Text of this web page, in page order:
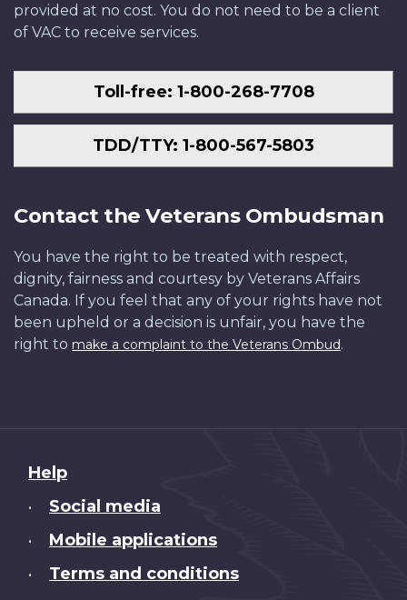
provided at no cost. You do not need to be a client
of VAC to receive services.
Toll-free: 1-800-268-7708
TDD/TTY: 1-800-567-5803
Contact the Veterans Ombudsman
You have the right to be treated with respect,
dignity, fairness and courtesy by Veterans Affairs
Canada. If you feel that any of your rights have not
been upheld or a decision is unfair, you have the
right to make a complaint to the Veterans Ombud.
About
this
Help
• Social media
• Mobile applications
• Terms and conditions